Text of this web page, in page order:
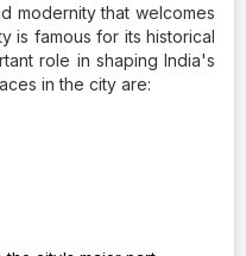
modernity that welcomes
is famous for its historical
role in shaping India's
in the city are: